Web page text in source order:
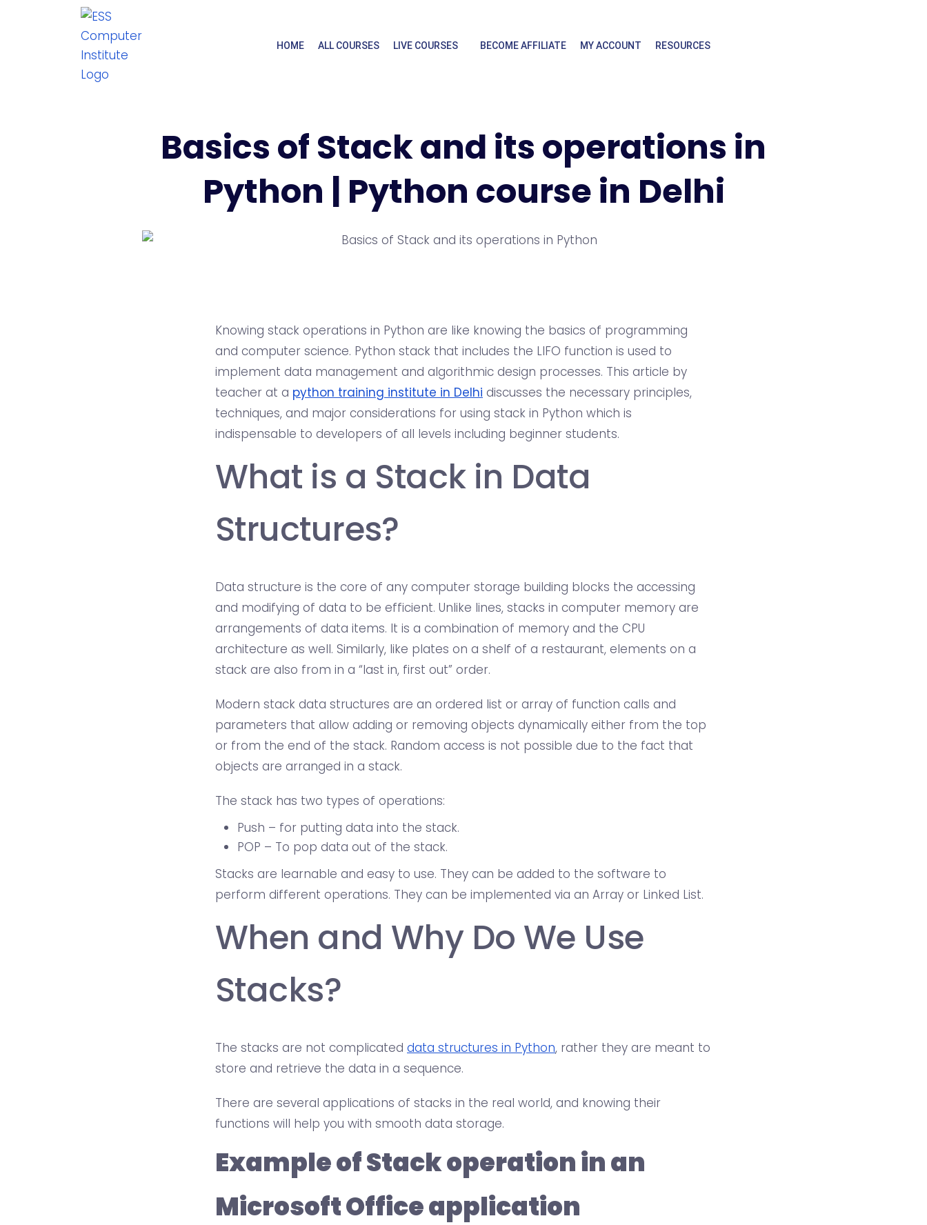
HOME ALL COURSES LIVE COURSES BECOME AFFILIATE MY ACCOUNT RESOURCES
Basics of Stack and its operations in
Python | Python course in Delhi
Knowing stack operations in Python are like knowing the basics of programming
and computer science. Python stack that includes the LIFO function is used to
implement data management and algorithmic design processes. This article by
teacher at a python training institute in Delhi discusses the necessary principles,
techniques, and major considerations for using stack in Python which is
indispensable to developers of all levels including beginner students.
What is a Stack in Data
Structures?
Data structure is the core of any computer storage building blocks the accessing
and modifying of data to be efficient. Unlike lines, stacks in computer memory are
arrangements of data items. It is a combination of memory and the CPU
architecture as well. Similarly, like plates on a shelf of a restaurant, elements on a
stack are also from in a “last in, first out” order.
Modern stack data structures are an ordered list or array of function calls and
parameters that allow adding or removing objects dynamically either from the top
or from the end of the stack. Random access is not possible due to the fact that
objects are arranged in a stack.
The stack has two types of operations:
Push – for putting data into the stack.
POP – To pop data out of the stack.
Stacks are learnable and easy to use. They can be added to the software to
perform different operations. They can be implemented via an Array or Linked List.
When and Why Do We Use
Stacks?
The stacks are not complicated data structures in Python, rather they are meant to
store and retrieve the data in a sequence.
There are several applications of stacks in the real world, and knowing their
functions will help you with smooth data storage.
Example of Stack operation in an
Microsoft Office application